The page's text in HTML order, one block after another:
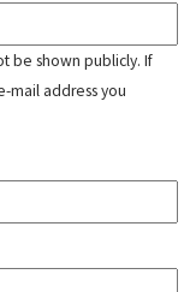
be shown publicly. If
mail address you